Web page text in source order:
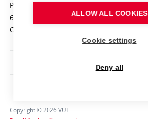
Information board
Social safety
Purkyňova 464/118
612 00 Brno
Czech Republic
www.fch.vut.cz
info@fch.vut.cz
Copyright © 2026 VUT
ALLOW ALL COOKIES
Cookie settings
Deny all